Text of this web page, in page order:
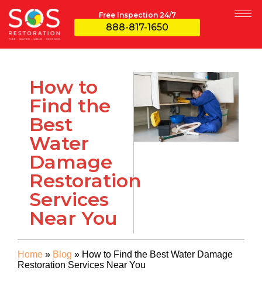
Free Inspection 24/7
888-817-1650
How to
Find the
Best
Water
Damage
Restoration
Services
Near You
Home » Blog » How to Find the Best Water Damage
Restoration Services Near You